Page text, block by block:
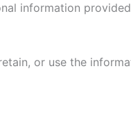
information
or use the